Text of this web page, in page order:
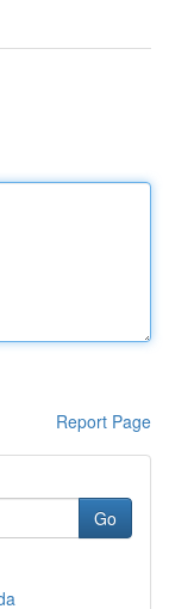
Report Page
Go